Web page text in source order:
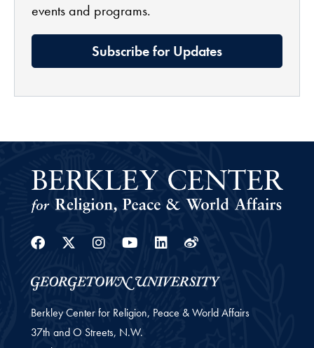
events and programs.
Subscribe for Updates
Facebook
Twitter
Instagram
YoutubeLinkedin
Weibo
Berkley Center for Religion, Peace & World Affairs
37th and O Streets, N.W.